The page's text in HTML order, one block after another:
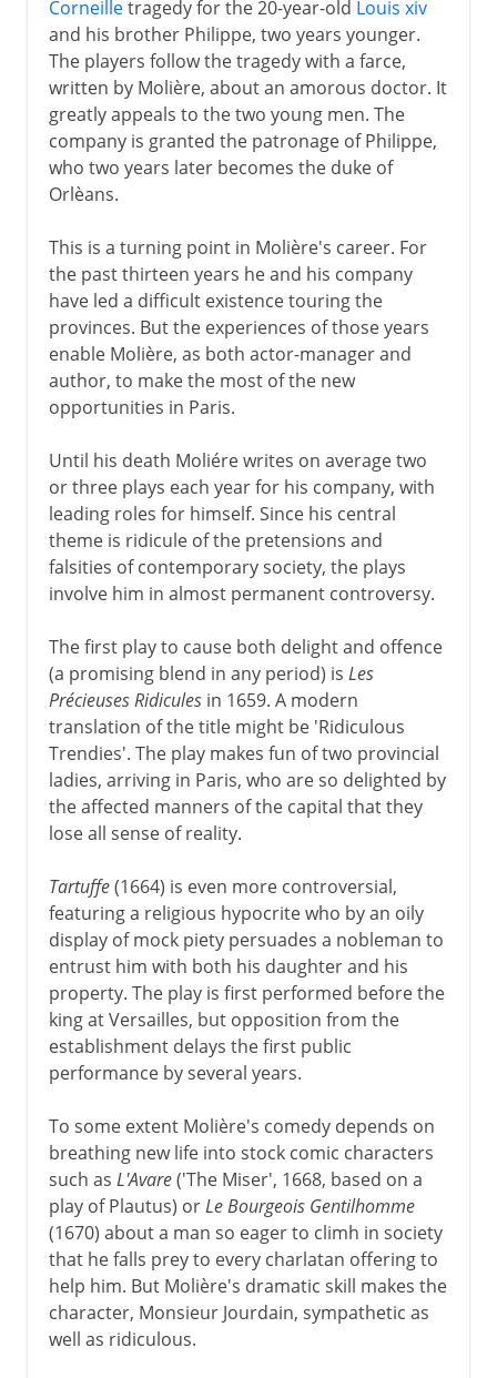
Corneilletragedy for the 20-year-old Louis xiv
and his brother Philippe, two years younger.
The players follow the tragedy with a farce,
written by Molière, about an amorous doctor. It
greatly appeals to the two young men. The
company is granted the patronage of Philippe,
who two years later becomes the duke of
Orlèans.
This is a turning point in Molière's career. For
the past thirteen years he and his company
have led a difficult existence touring the
provinces. But the experiences of those years
enable Molière, as both actor-manager and
author, to make the most of the new
opportunities in Paris.
Until his death Moliére writes on average two
or three plays each year for his company, with
leading roles for himself. Since his central
theme is ridicule of the pretensions and
falsities of contemporary society, the plays
involve him in almost permanent controversy.
The first play to cause both delight and offence
(a promising blend in any period) is Les
Précieuses Ridiculesin 1659. A modern
translation of the title might be 'Ridiculous
Trendies'. The play makes fun of two provincial
ladies, arriving in Paris, who are so delighted by
the affected manners of the capital that they
lose all sense of reality.
Tartuffe(1664) is even more controversial,
featuring a religious hypocrite who by an oily
display of mock piety persuades a nobleman to
entrust him with both his daughter and his
property. The play is first performed before the
king at Versailles, but opposition from the
establishment delays the first public
performance by several years.
To some extent Molière's comedy depends on
breathing new life into stock comic characters
such as L'Avare('The Miser', 1668, based on a
play of Plautus) orLe Bourgeois Gentilhomme
(1670) about a man so eager to climh in society
that he falls prey to every charlatan offering to
help him. But Molière's dramatic skill makes the
character, Monsieur Jourdain, sympathetic as
well as ridiculous.